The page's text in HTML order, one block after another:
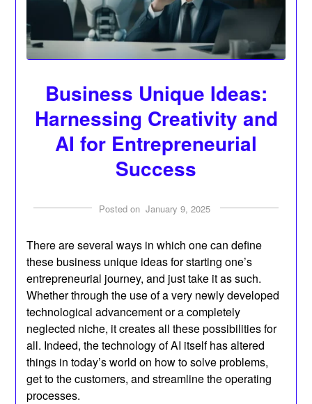
Business Unique Ideas:
Harnessing Creativity and
AI for Entrepreneurial
Success
Posted on January 9, 2025
There are several ways in which one can define
these business unique ideas for starting one’s
entrepreneurial journey, and just take it as such.
Whether through the use of a very newly developed
technological advancement or a completely
neglected niche, it creates all these possibilities for
all. Indeed, the technology of AI itself has altered
things in today’s world on how to solve problems,
get to the customers, and streamline the operating
processes.